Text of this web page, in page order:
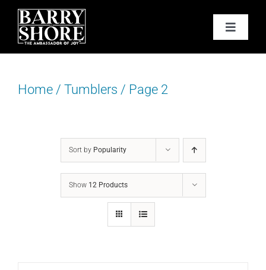
Skip
content
Toggle
PODCAST
BOOKS
JOY CARDS
Home/ Tumblers / Page 2
Sort by Popularity
Show 12 Products